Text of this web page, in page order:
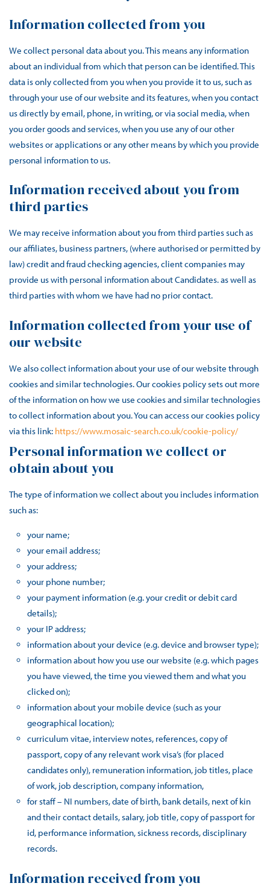
Information collected from you
We collect personal data about you. This means any information
about an individual from which that person can be identified. This
data is only collected from you when you provide it to us, such as
through your use of our website and its features, when you contact
us directly by email, phone, in writing, or via social media, when
you order goods and services, when you use any of our other
websites or applications or any other means by which you provide
personal information to us.
Information received about you from
third parties
We may receive information about you from third parties such as
our affiliates, business partners, (where authorised or permitted by
law) credit and fraud checking agencies, client companies may
provide us with personal information about Candidates. as well as
third parties with whom we have had no prior contact.
Information collected from your use of
our website
We also collect information about your use of our website through
cookies and similar technologies. Our cookies policy sets out more
of the information on how we use cookies and similar technologies
to collect information about you. You can access our cookies policy
via this link: https://www.mosaic-search.co.uk/cookie-policy/
Personal information we collect or
obtain about you
The type of information we collect about you includes information
such as:
your name;
your email address;
your address;
your phone number;
your payment information (e.g. your credit or debit card
details);
your IP address;
information about your device (e.g. device and browser type);
information about how you use our website (e.g. which pages
you have viewed, the time you viewed them and what you
clicked on);
information about your mobile device (such as your
geographical location);
curriculum vitae, interview notes, references, copy of
passport, copy of any relevant work visa’s (for placed
candidates only), remuneration information, job titles, place
of work, job description, company information,
for staff – NI numbers, date of birth, bank details, next of kin
and their contact details, salary, job title, copy of passport for
id, performance information, sickness records, disciplinary
records.
Information received from you